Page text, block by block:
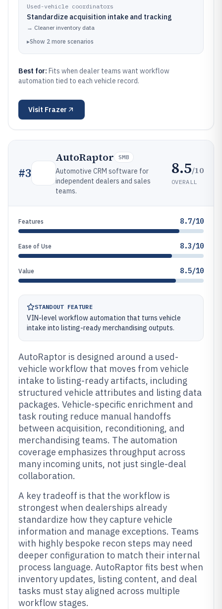
Used-vehicle coordinators
Standardize acquisition intake and tracking
→ Cleaner inventory data
▸Show 2 more scenarios
Best for: Fits when dealer teams want workflow
automation tied to each vehicle record.
Visit Frazer
#3
AutoRaptor SMB
Automotive CRM software for
independent dealers and sales
teams.
8.5/10
OVERALL
Features 8.7/10
Ease of Use 8.3/10
Value 8.5/10
STANDOUT FEATURE
VIN-level workflow automation that turns vehicle
intake into listing-ready merchandising outputs.
AutoRaptor is designed around a used-
vehicle workflow that moves from vehicle
intake to listing-ready artifacts, including
structured vehicle attributes and listing data
packages. Vehicle-specific enrichment and
task routing reduce manual handoffs
between acquisition, reconditioning, and
merchandising teams. The automation
coverage emphasizes throughput across
many incoming units, not just single-deal
collaboration.
A key tradeoff is that the workflow is
strongest when dealerships already
standardize how they capture vehicle
information and manage exceptions. Teams
with highly bespoke recon steps may need
deeper configuration to match their internal
process language. AutoRaptor fits best when
inventory updates, listing content, and deal
tasks must stay aligned across multiple
workflow stages.